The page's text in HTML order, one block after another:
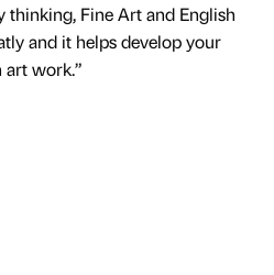
thinking, Fine Art and English
and it helps develop your
work.”